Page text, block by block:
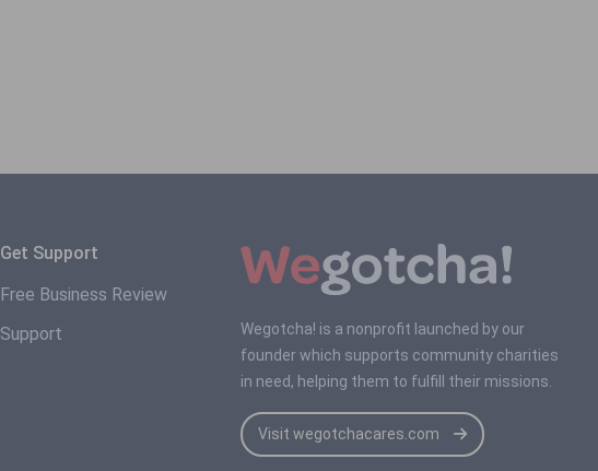
Get Support
Free Business Review
Support
Wegotcha! is a nonprofit launched by our
founder which supports community charities
in need, helping them to fulfill their missions.
Visit wegotchacares.com